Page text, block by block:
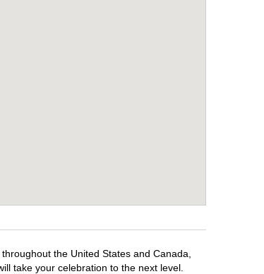
the United States and Canada,
take your celebration to the next level.